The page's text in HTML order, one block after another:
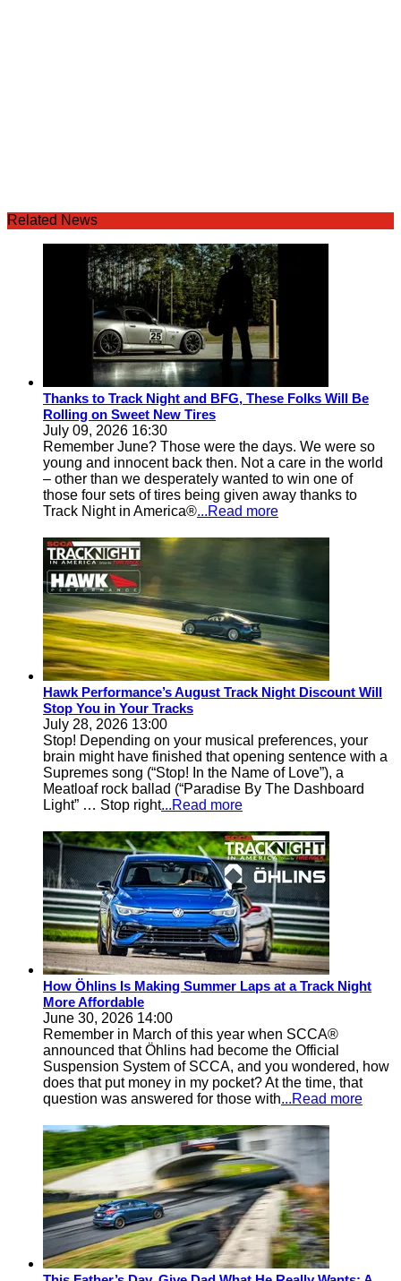
Related News
Thanks to Track Night and BFG, These Folks Will Be
Rolling on Sweet New Tires
July 09, 2026 16:30
Remember June? Those were the days. We were so
young and innocent back then. Not a care in the world
– other than we desperately wanted to win one of
those four sets of tires being given away thanks to
Track Night in America®...Read more
Hawk Performance’s August Track Night Discount Will
Stop You in Your Tracks
July 28, 2026 13:00
Stop! Depending on your musical preferences, your
brain might have finished that opening sentence with a
Supremes song (“Stop! In the Name of Love”), a
Meatloaf rock ballad (“Paradise By The Dashboard
Light” … Stop right...Read more
How Öhlins Is Making Summer Laps at a Track Night
More Affordable
June 30, 2026 14:00
Remember in March of this year when SCCA®
announced that Öhlins had become the Official
Suspension System of SCCA, and you wondered, how
does that put money in my pocket? At the time, that
question was answered for those with...Read more